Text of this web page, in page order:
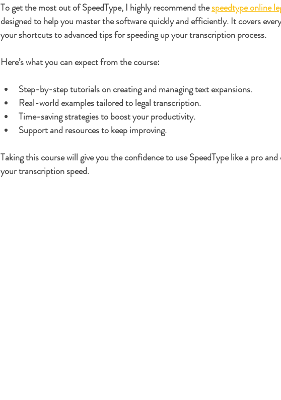
To get the most out of SpeedType, I highly recommend the speedtype online
designed to help you master the software quickly and efficiently. It covers
your shortcuts to advanced tips for speeding up your transcription process.
Here’s what you can expect from the course:
Step-by-step tutorials on creating and managing text expansions.
Real-world examples tailored to legal transcription.
Time-saving strategies to boost your productivity.
Support and resources to keep improving.
Taking this course will give you the confidence to use SpeedType like a pro
your transcription speed.